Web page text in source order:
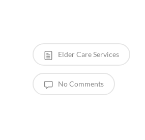
Elder Care Services
No Comments